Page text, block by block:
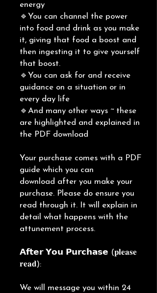
energy
🔹You can channel the power
into food and drink as you make
it, giving that food a boost and
then ingesting it to give yourself
that boost.
🔹You can ask for and receive
guidance on a situation or in
every day life
🔹And many other ways ~ these
are highlighted and explained in
the PDF download
Your purchase comes with a PDF
guide which you can
download after you make your
purchase. Please do ensure you
read through it. It will explain in
detail what happens with the
attunement process.
𝗔𝗳𝘁𝗲𝗿 𝗬𝗼𝘂 𝗣𝘂𝗿𝗰𝗵𝗮𝘀𝗲 (𝐩𝐥𝐞𝐚𝐬𝐞
𝐫𝐞𝐚𝐝):
We will message you within 24